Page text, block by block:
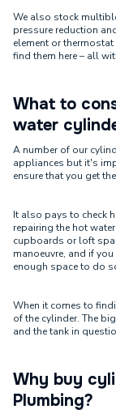
We also stock
pressure reduction
element or
find them here – all
What to
water
A number of our
appliances but it's
ensure that you get
It also pays to check
repairing the hot
cupboards or loft
manoeuvre, and if
enough space to do
When it comes to
of the cylinder. The
and the tank in
Why buy
Plumbing?